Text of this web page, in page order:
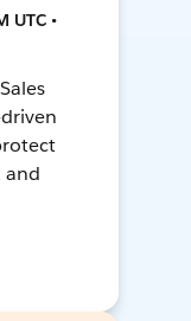
UTC •
and